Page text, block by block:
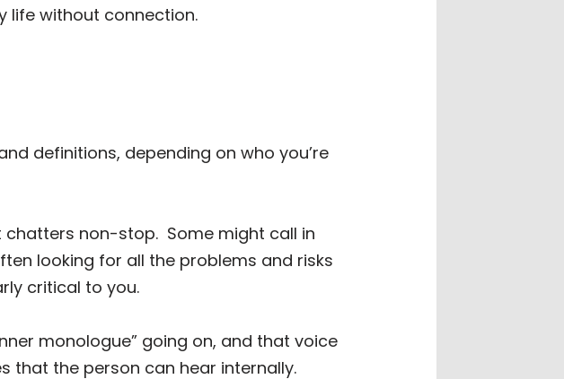
life without connection.
definitions, depending on who you’re
chatters non-stop. Some might call in
looking for all the problems and risks
critical to you.
monologue” going on, and that voice
that the person can hear internally.